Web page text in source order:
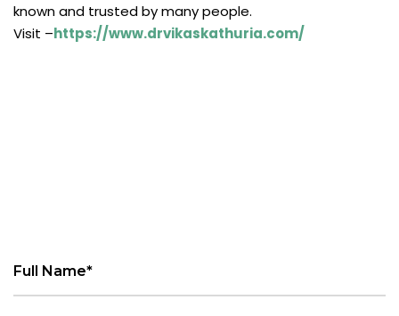
known and trusted by many people.
Visit –https://www.drvikaskathuria.com/